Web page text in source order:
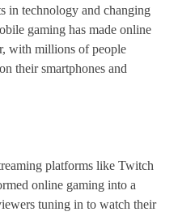
in technology and changing
gaming has made online
with millions of people
their smartphones and
platforms like Twitch
online gaming into a
tuning in to watch their